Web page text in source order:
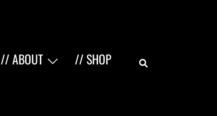
// ABOUT // SHOP Search